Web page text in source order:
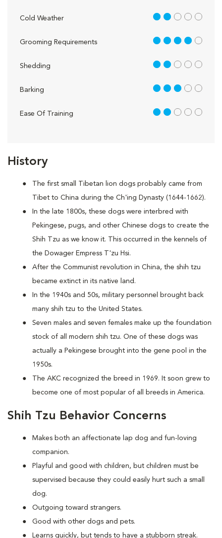
History
The first small Tibetan lion dogs probably came from
Tibet to China during the Ch'ing Dynasty (1644-1662).
In the late 1800s, these dogs were interbred with
Pekingese, pugs, and other Chinese dogs to create the
Shih Tzu as we know it. This occurred in the kennels of
the Dowager Empress T'zu Hsi.
After the Communist revolution in China, the shih tzu
became extinct in its native land.
In the 1940s and 50s, military personnel brought back
many shih tzu to the United States.
Seven males and seven females make up the foundation
stock of all modern shih tzu. One of these dogs was
actually a Pekingese brought into the gene pool in the
1950s.
The AKC recognized the breed in 1969. It soon grew to
become one of most popular of all breeds in America.
Shih Tzu Behavior Concerns
Makes both an affectionate lap dog and fun-loving
companion.
Playful and good with children, but children must be
supervised because they could easily hurt such a small
dog.
Outgoing toward strangers.
Good with other dogs and pets.
Learns quickly, but tends to have a stubborn streak.
Cold Weather 2 out of 5
Grooming Requirements 4 out of 5
Shedding 2 out of 5
Barking 3 out of 5
Ease Of Training 2 out of 5